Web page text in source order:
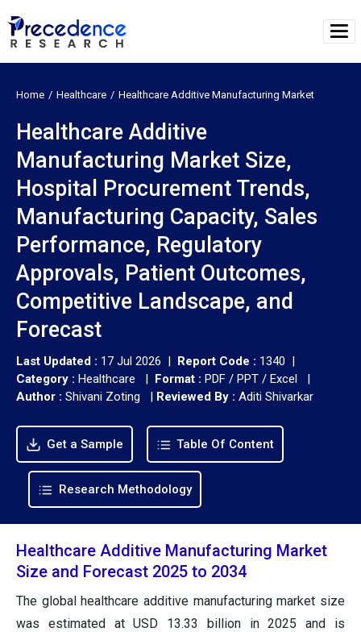
Home Healthcare Healthcare Additive Manufacturing Market
Healthcare Additive
Manufacturing Market Size,
Hospital Procurement Trends,
Manufacturing Capacity, Sales
Performance, Regulatory
Approvals, Patient Outcomes,
Competitive Landscape, and
Forecast
Last Updated : 17 Jul 2026 | Report Code : 1340 |
Category : Healthcare | Format : PDF / PPT / Excel |
Author : Shivani Zoting | Reviewed By : Aditi Shivarkar
Get a Sample Table Of Content
Research Methodology
Healthcare Additive Manufacturing Market
Size and Forecast 2025 to 2034
The global healthcare additive manufacturing market size
was estimated at USD 13.33 billion in 2025 and is